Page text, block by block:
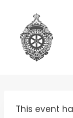
content
This event